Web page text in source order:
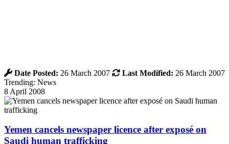
Date Posted: 26 March 2007 Last Modified: 26 March 2007
Trending: News
8 April 2008
Yemen cancels newspaper licence after exposé on
Saudi human trafficking